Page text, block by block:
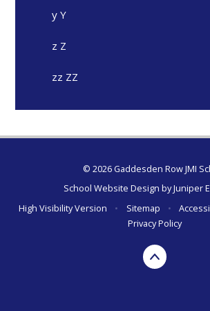
y Y
z Z
zz ZZ
© 2026 Gaddesden Row JMI
School Website Design byJuniper
High Visibility Version
• Sitemap •
Privacy Policy